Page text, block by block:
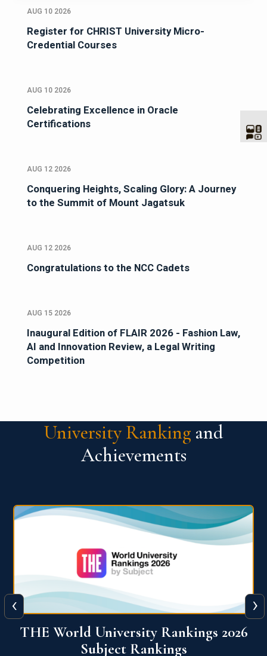
AUG 10 2026
Register for CHRIST University Micro-
Credential Courses
AUG 10 2026
Celebrating Excellence in Oracle
Certifications
AUG 12 2026
Conquering Heights, Scaling Glory: A Journey
to the Summit of Mount Jagatsuk
AUG 12 2026
Congratulations to the NCC Cadets
AUG 15 2026
Inaugural Edition of FLAIR 2026 - Fashion Law,
AI and Innovation Review, a Legal Writing
Competition
University Ranking and
Achievements
QS World University Ranking 2026
‹ ›